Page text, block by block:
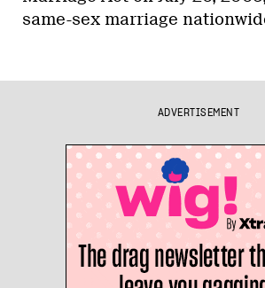
same-sex marriage
ADVERTISEMENT